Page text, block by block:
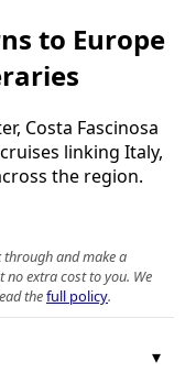
to Europe
Costa Fascinosa
linking Italy,
the region.
through and make a
extra cost to you. We
thefull policy.